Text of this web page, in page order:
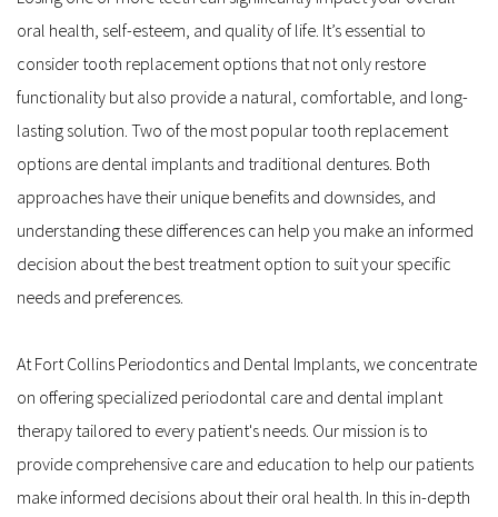
oral health, self-esteem, and quality of life. It’s essential to
consider tooth replacement options that not only restore
functionality but also provide a natural, comfortable, and long-
lasting solution. Two of the most popular tooth replacement
options are dental implants and traditional dentures. Both
approaches have their unique benefits and downsides, and
understanding these differences can help you make an informed
decision about the best treatment option to suit your specific
needs and preferences.
At Fort Collins Periodontics and Dental Implants, we concentrate
on offering specialized periodontal care and dental implant
therapy tailored to every patient's needs. Our mission is to
provide comprehensive care and education to help our patients
make informed decisions about their oral health. In this in-depth